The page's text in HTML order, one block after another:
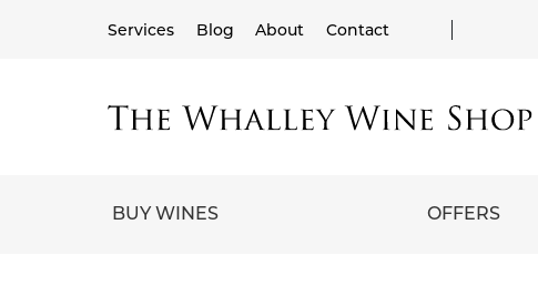
Services Blog About Contact
BUY WINES OFFERS